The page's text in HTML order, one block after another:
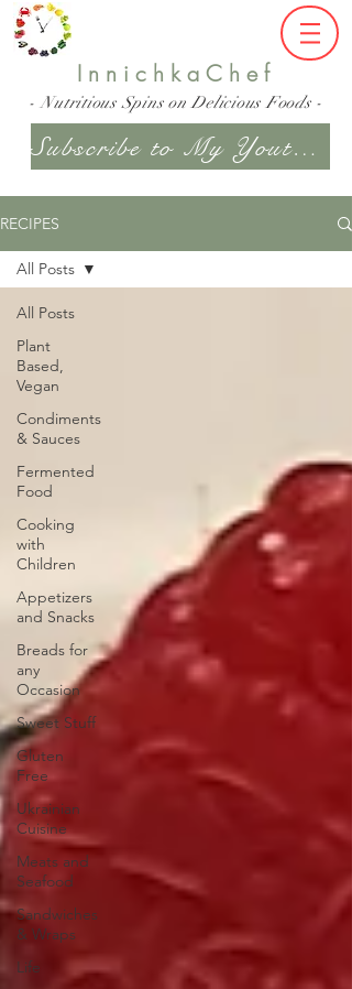
InnichkaChef
- Nutritious Spins on Delicious Foods -
Subscribe to My Youtube Channel
RECIPES
All Posts
Plant
Based,
Vegan
Condiments
& Sauces
Fermented
Food
Cooking
with
Children
Appetizers
and Snacks
Breads for
any
Occasion
Sweet Stuff
Gluten
Free
Ukrainian
Cuisine
Meats and
Seafood
Sandwiches
& Wraps
Life
All Posts